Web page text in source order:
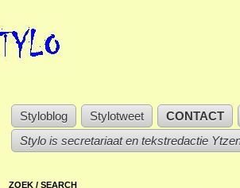
Styloblog Stylotweet CONTACT
Stylo is secretariaat en tekstredactie
ZOEK / SEARCH